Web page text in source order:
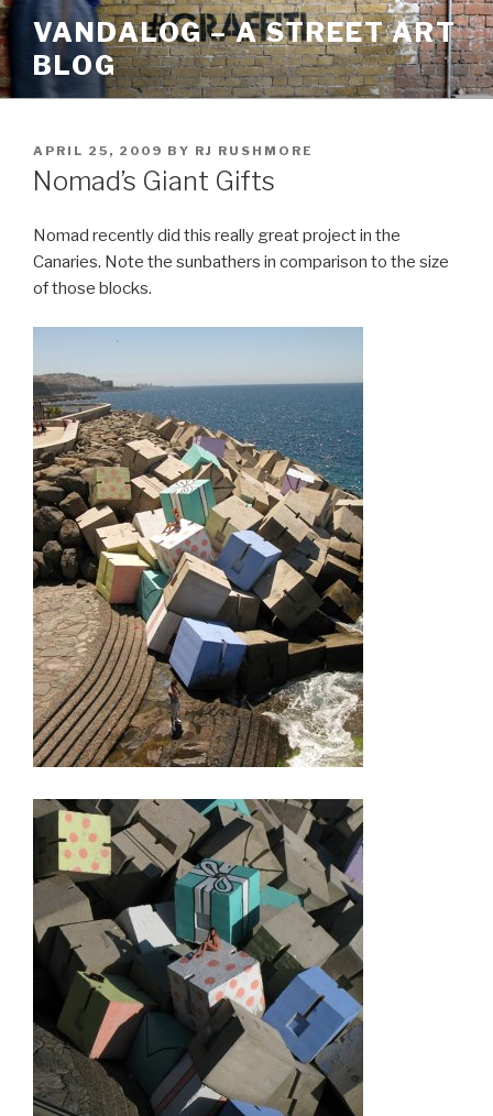
Skip
to
content
VANDALOG – A STREET ART
BLOG
POSTED
ON
APRIL 25, 2009 BY RJ RUSHMORE
Nomad’s Giant Gifts
Nomad recently did this really great project in the
Canaries. Note the sunbathers in comparison to the size
of those blocks.